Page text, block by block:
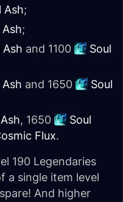
Ash;
Ash;
Ash and 1100
Soul
Ash and 1650
Soul
, 1650
Soul
Flux.
190 Legendaries
a single item level
And higher